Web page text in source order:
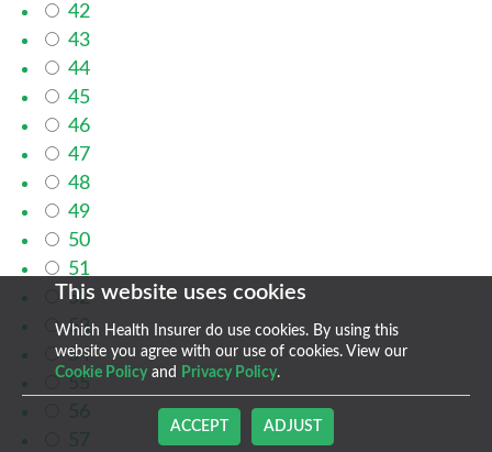
This website uses cookies
Which Health Insurer do use cookies. By using this
website you agree with our use of cookies. View our
Cookie Policy and Privacy Policy.
ACCEPT ADJUST
42
43
44
45
46
47
48
49
50
51
52
53
54
55
56
57